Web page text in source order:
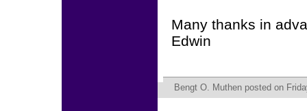
Many thanks in
Edwin
Bengt O. Muthen posted on